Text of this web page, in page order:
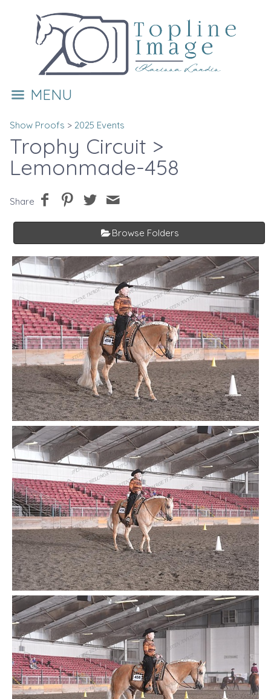
MENU
Show Proofs > 2025 Events
Trophy Circuit >
Lemonmade-458
Share
Browse Folders